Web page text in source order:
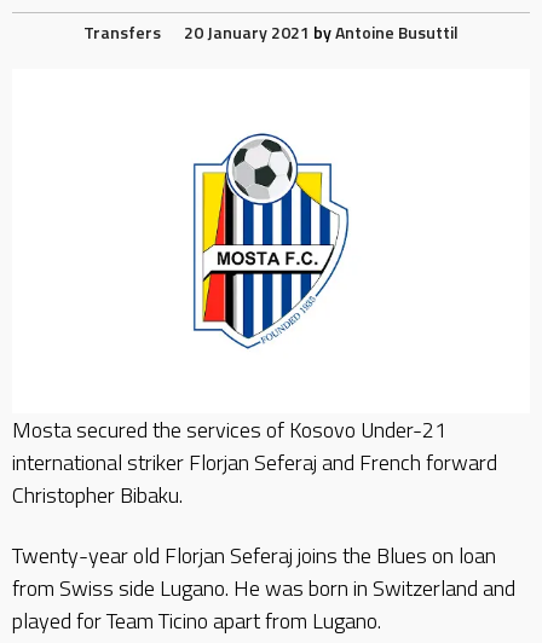
Transfers 20 January 2021 byAntoine Busuttil
Mosta secured the services of Kosovo Under-21
international striker Florjan Seferaj and French forward
Christopher Bibaku.
Twenty-year old Florjan Seferaj joins the Blues on loan
from Swiss side Lugano. He was born in Switzerland and
played for Team Ticino apart from Lugano.